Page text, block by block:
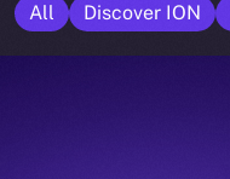
All Discover ION